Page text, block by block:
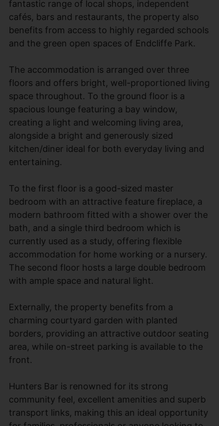
fantastic range of local shops, independent
cafés, bars and restaurants, the property also
benefits from access to highly regarded schools
and the green open spaces of Endcliffe Park.
The accommodation is arranged over three
floors and offers bright, well-proportioned living
space throughout. To the ground floor is a
spacious lounge featuring a bay window,
creating a light and welcoming living area,
alongside a bright and generously sized
kitchen/diner ideal for both everyday living and
entertaining.
To the first floor is a good-sized master
bedroom with an attractive feature fireplace, a
modern bathroom fitted with a shower over the
bath, and a single third bedroom which is
currently used as a study, offering flexible
accommodation for home working or a nursery.
The second floor hosts a large double bedroom
with ample space and natural light.
Externally, the property benefits from a
charming courtyard garden with planted
borders, providing an attractive outdoor seating
area, while on-street parking is available to the
front.
Hunters Bar is renowned for its strong
community feel, excellent amenities and superb
transport links, making this an ideal opportunity